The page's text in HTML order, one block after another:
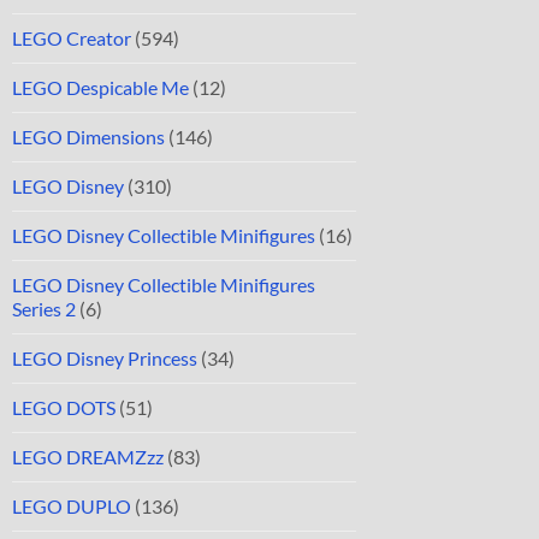
LEGO Creator (594)
LEGO Despicable Me (12)
LEGO Dimensions (146)
LEGO Disney (310)
LEGO Disney Collectible Minifigures (16)
LEGO Disney Collectible Minifigures
Series 2 (6)
LEGO Disney Princess (34)
LEGO DOTS (51)
LEGO DREAMZzz (83)
LEGO DUPLO (136)